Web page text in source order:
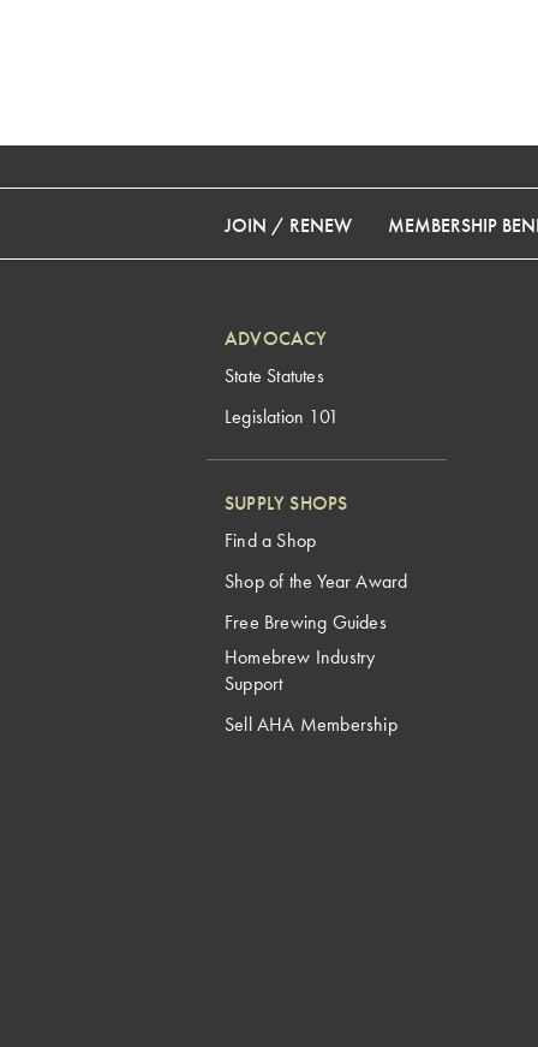
JOIN / RENEW MEMBERSHIP
ADVOCACY
State Statutes
Legislation 101
SUPPLY SHOPS
Find a Shop
Shop of the Year Award
Free Brewing Guides
Homebrew Industry
Support
Sell AHA Membership